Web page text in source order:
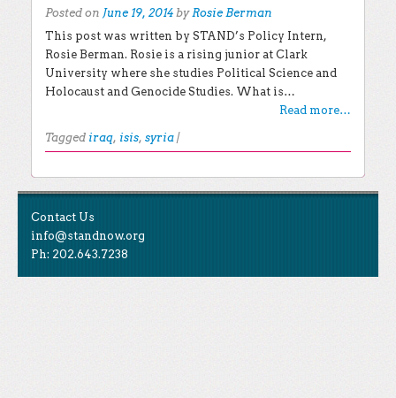
Posted on June 19, 2014 byRosie Berman
This post was written by STAND’s Policy Intern,
Rosie Berman. Rosie is a rising junior at Clark
University where she studies Political Science and
Holocaust and Genocide Studies. What is…
Read more…
Tagged iraq, isis, syria |
Post navigation
EXPLORE THE BLOG
Recent Posts
Contact Us
info@standnow.org
Ph: 202.643.7238
Like Us